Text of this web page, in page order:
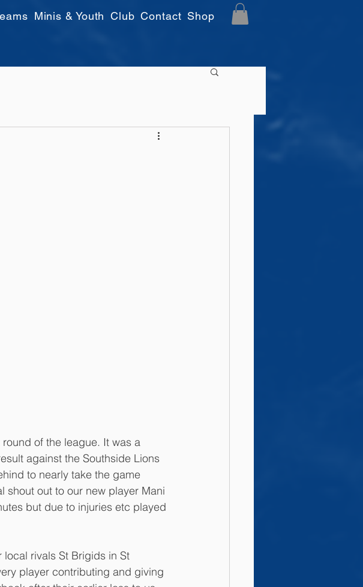
Minis & Youth Club Contact Shop
of the league. It was a
against the Southside Lions
to nearly take the game
shout out to our new player Mani
but due to injuries etc played
rivals St Brigids in St
player contributing and giving